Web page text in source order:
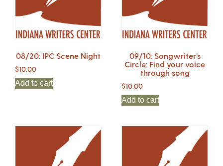
08/20: IPC Scene Night
$10.00
Add to cart
09/10: Songwriter’s
Circle: Find your voice
through song
$10.00
Add to cart